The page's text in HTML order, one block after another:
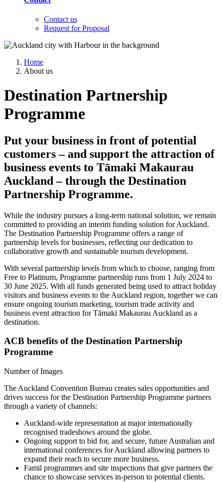
Contact us
Request for Proposal
Home
About us
Destination Partnership
Programme
Put your business in front of potential
customers – and support the attraction of
business events to Tāmaki Makaurau
Auckland – through the Destination
Partnership Programme.
While the industry pursues a long-term national solution, we remain
committed to providing an interim funding solution for Auckland.
The Destination Partnership Programme offers a range of
partnership levels for businesses, reflecting our dedication to
collaborative growth and sustainable tourism development.
With several partnership levels from which to choose, ranging from
Free to Platinum, Programme partnership runs from 1 July 2024 to
30 June 2025. With all funds generated being used to attract holiday
visitors and business events to the Auckland region, together we can
ensure ongoing tourism marketing, tourism trade activity and
business event attraction for Tāmaki Makaurau Auckland as a
destination.
ACB benefits of the Destination Partnership
Programme
Number of Images
The Auckland Convention Bureau creates sales opportunities and
drives success for the Destination Partnership Programme partners
through a variety of channels:
Auckland-wide representation at major internationally
recognised tradeshows around the globe.
Ongoing support to bid for, and secure, future Australian and
international conferences for Auckland allowing partners to
expand their reach to secure more business.
Famil programmes and site inspections that give partners the
chance to showcase services in-person to potential clients.